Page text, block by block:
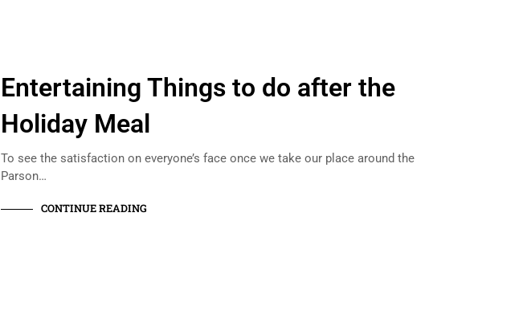
Entertaining Things to do after the
Holiday Meal
To see the satisfaction on everyone’s face once we take our place around the
Parson…
CONTINUE READING